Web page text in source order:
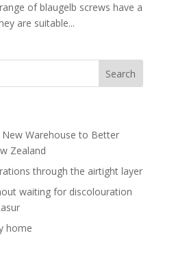
of blaugelb screws have a
are suitable...
New Warehouse to Better
Zealand
through the airtight layer
waiting for discolouration
home